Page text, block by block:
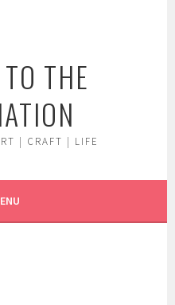
THE
| CRAFT | LIFE